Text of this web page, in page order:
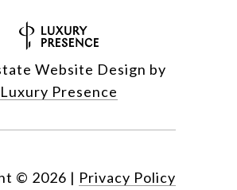
Website Design by
Luxury Presence
© 2026 | Privacy Policy